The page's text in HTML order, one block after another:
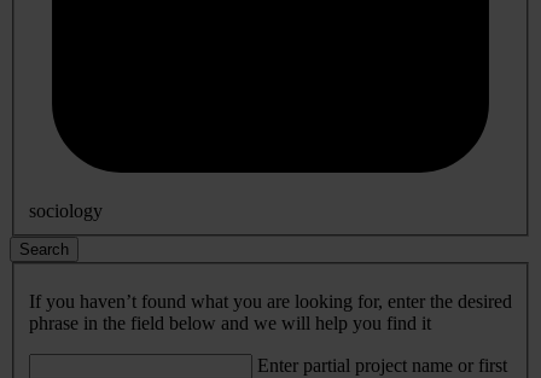
sociology
Search
If you haven’t found what you are looking for, enter the desired
phrase in the field below and we will help you find it
Enter partial project name or first